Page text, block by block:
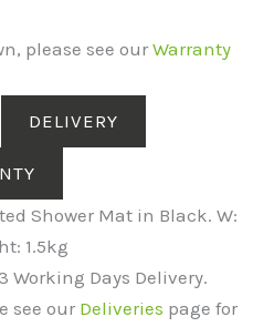
please see ourWarranty
DELIVERY
Shower Mat in Black. W:
1.5kg
Working Days Delivery.
see our Deliveries page for